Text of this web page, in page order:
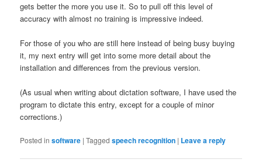
gets better the more you use it. So to pull off this level of
accuracy with almost no training is impressive indeed.
For those of you who are still here instead of being busy buying
it, my next entry will get into some more detail about the
installation and differences from the previous version.
(As usual when writing about dictation software, I have used the
program to dictate this entry, except for a couple of minor
corrections.)
Posted in software |Tagged speech recognition | Leave a reply